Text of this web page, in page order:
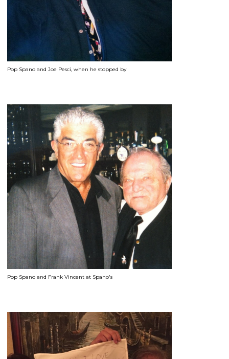
Pop Spano and Joe Pesci, when he stopped by
Pop Spano and Frank Vincent at Spano's